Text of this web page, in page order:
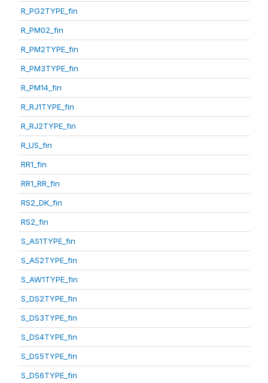
R_PG2TYPE_fin
R_PM02_fin
R_PM2TYPE_fin
R_PM3TYPE_fin
R_PM14_fin
R_RJ1TYPE_fin
R_RJ2TYPE_fin
R_US_fin
RR1_fin
RR1_RR_fin
RS2_DK_fin
RS2_fin
S_AS1TYPE_fin
S_AS2TYPE_fin
S_AW1TYPE_fin
S_DS2TYPE_fin
S_DS3TYPE_fin
S_DS4TYPE_fin
S_DS5TYPE_fin
S_DS6TYPE_fin